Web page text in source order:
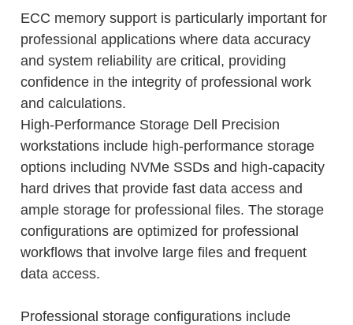
ECC memory support is particularly important for
professional applications where data accuracy
and system reliability are critical, providing
confidence in the integrity of professional work
and calculations.
High-Performance Storage Dell Precision
workstations include high-performance storage
options including NVMe SSDs and high-capacity
hard drives that provide fast data access and
ample storage for professional files. The storage
configurations are optimized for professional
workflows that involve large files and frequent
data access.
Professional storage configurations include